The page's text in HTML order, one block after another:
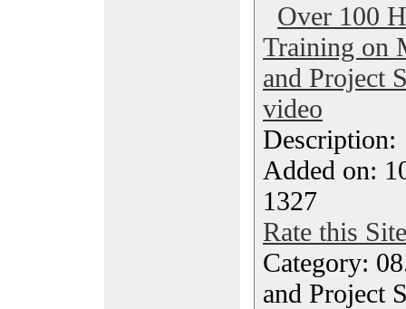
Over 100
Training on
and Project
video
Added on:
1327
Rate this Site
Category:
and Project